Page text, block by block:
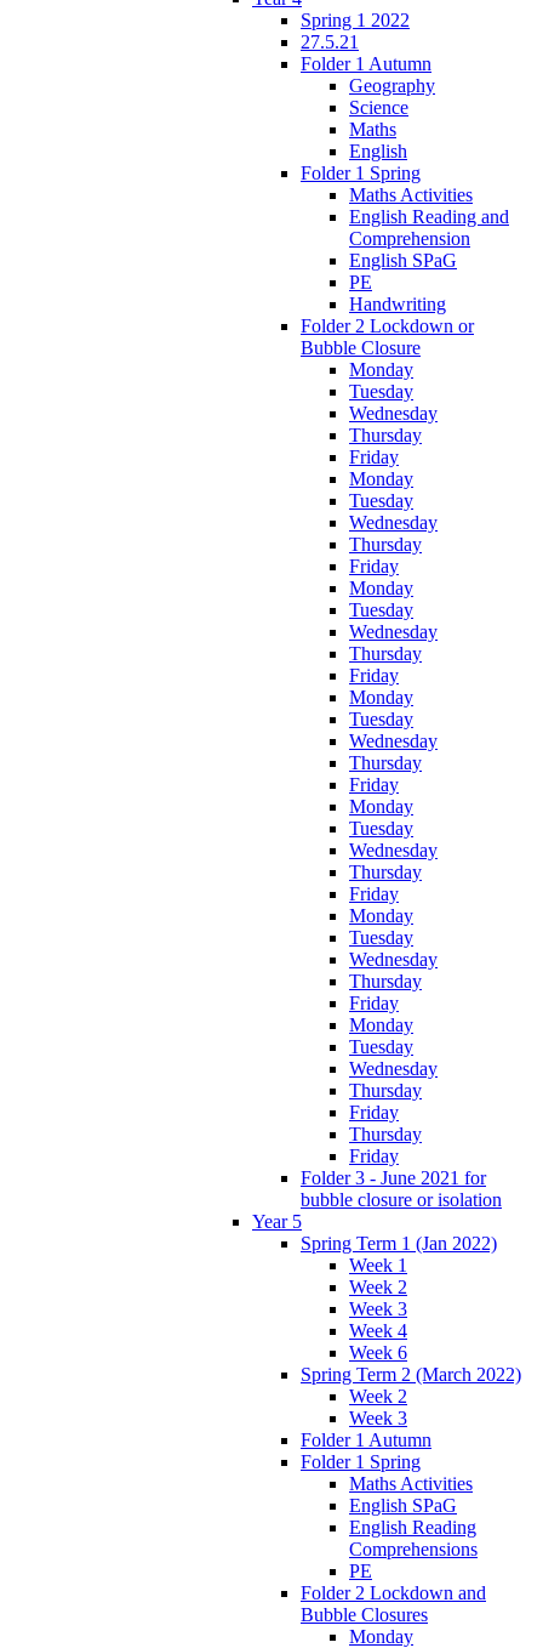
Spring 1 2022
27.5.21
Folder 1 Autumn
Geography
Science
Maths
English
Folder 1 Spring
Maths Activities
English Reading and
Comprehension
English SPaG
PE
Handwriting
Folder 2 Lockdown or
Bubble Closure
Monday
Tuesday
Wednesday
Thursday
Friday
Monday
Tuesday
Wednesday
Thursday
Friday
Monday
Tuesday
Wednesday
Thursday
Friday
Monday
Tuesday
Wednesday
Thursday
Friday
Monday
Tuesday
Wednesday
Thursday
Friday
Monday
Tuesday
Wednesday
Thursday
Friday
Monday
Tuesday
Wednesday
Thursday
Friday
Thursday
Friday
Folder 3 - June 2021 for
bubble closure or isolation
Year 5
Spring Term 1 (Jan 2022)
Week 1
Week 2
Week 3
Week 4
Week 6
Spring Term 2 (March 2022)
Week 2
Week 3
Folder 1 Autumn
Folder 1 Spring
Maths Activities
English SPaG
English Reading
Comprehensions
PE
Folder 2 Lockdown and
Bubble Closures
Monday